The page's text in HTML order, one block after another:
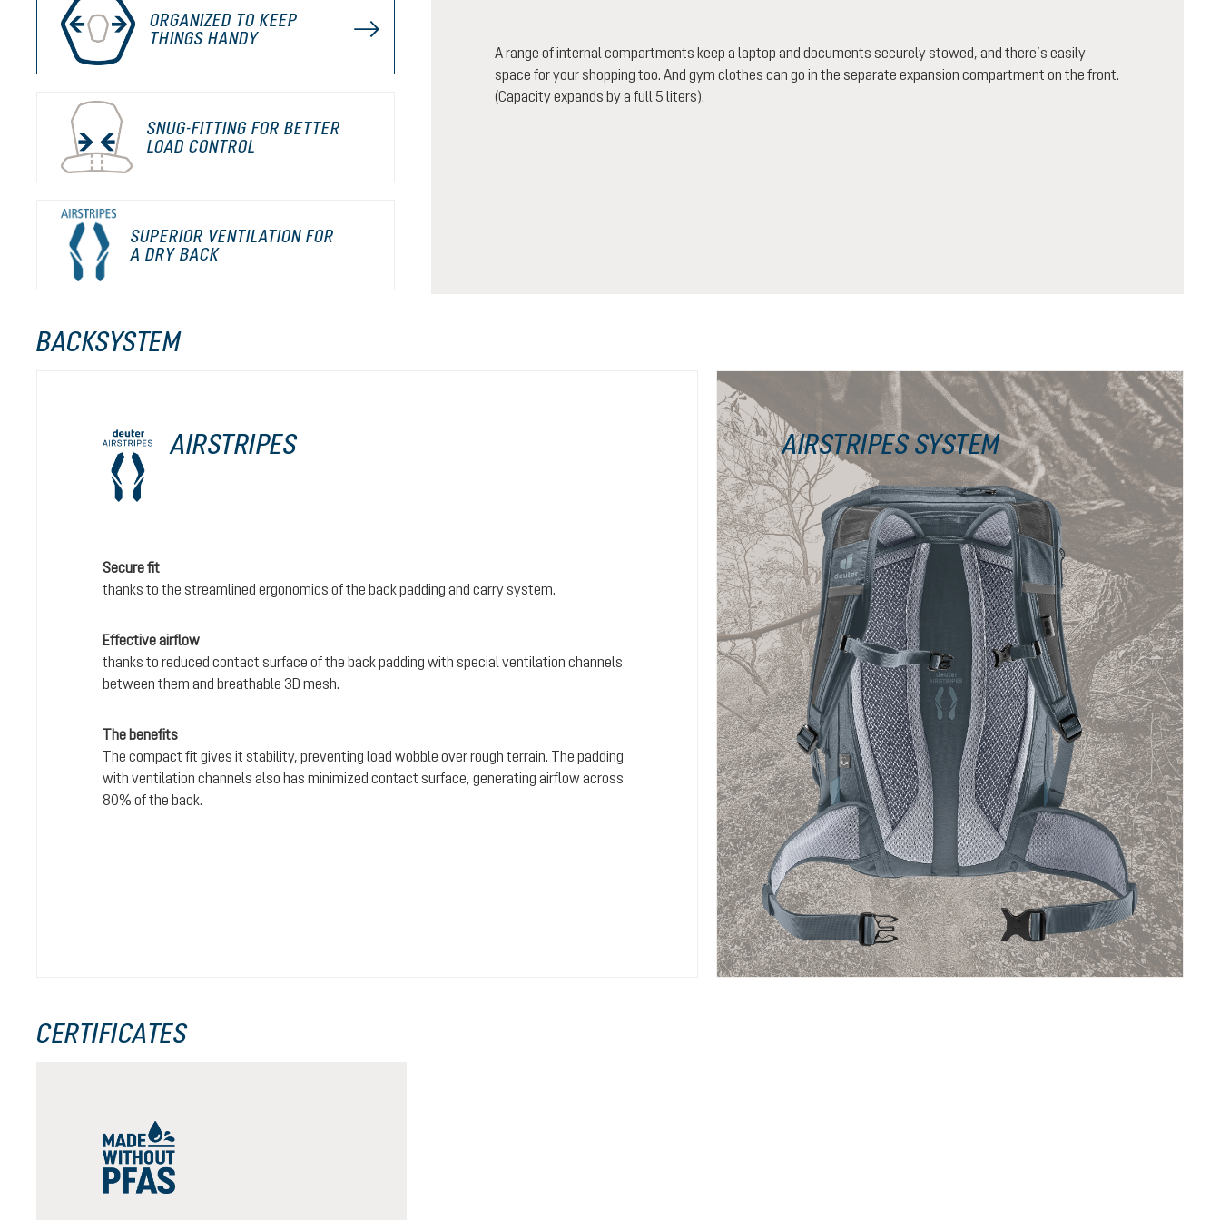
ORGANIZED TO KEEP
THINGS HANDY
SNUG-FITTING FOR BETTER
LOAD CONTROL
SUPERIOR VENTILATION FOR
A DRY BACK
A range of internal compartments keep a laptop and documents securely stowed, and there’s easily
space for your shopping too. And gym clothes can go in the separate expansion compartment on the front.
(Capacity expands by a full 5 liters).
BACKSYSTEM
AIRSTRIPES
Secure fit
thanks to the streamlined ergonomics of the back padding and carry system.
Effective airflow
thanks to reduced contact surface of the back padding with special ventilation channels
between them and breathable 3D mesh.
The benefits
The compact fit gives it stability, preventing load wobble over rough terrain. The padding
with ventilation channels also has minimized contact surface, generating airflow across
80% of the back.
AIRSTRIPES SYSTEM
CERTIFICATES